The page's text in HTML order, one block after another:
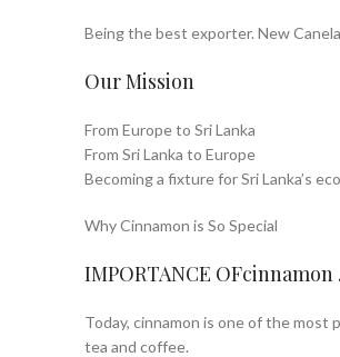
Being the best exporter. New
Our Mission
From Europe to Sri Lanka
From Sri Lanka to Europe
Becoming a fixture for Sri Lanka’s
Why Cinnamon is So Special
IMPORTANCE OFcinnamon
Today, cinnamon is one of the most
tea and coffee.